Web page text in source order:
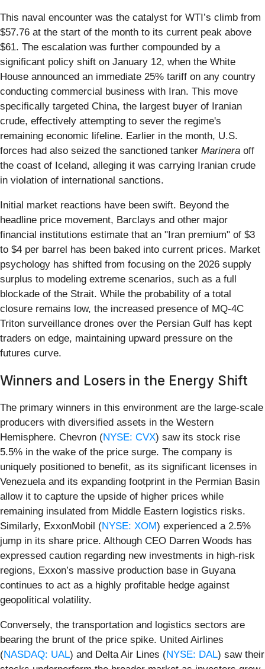
This naval encounter was the catalyst for WTI’s climb from
$57.76 at the start of the month to its current peak above
$61. The escalation was further compounded by a
significant policy shift on January 12, when the White
House announced an immediate 25% tariff on any country
conducting commercial business with Iran. This move
specifically targeted China, the largest buyer of Iranian
crude, effectively attempting to sever the regime's
remaining economic lifeline. Earlier in the month, U.S.
forces had also seized the sanctioned tanker Marinera off
the coast of Iceland, alleging it was carrying Iranian crude
in violation of international sanctions.
Initial market reactions have been swift. Beyond the
headline price movement, Barclays and other major
financial institutions estimate that an "Iran premium" of $3
to $4 per barrel has been baked into current prices. Market
psychology has shifted from focusing on the 2026 supply
surplus to modeling extreme scenarios, such as a full
blockade of the Strait. While the probability of a total
closure remains low, the increased presence of MQ-4C
Triton surveillance drones over the Persian Gulf has kept
traders on edge, maintaining upward pressure on the
futures curve.
Winners and Losers in the Energy Shift
The primary winners in this environment are the large-scale
producers with diversified assets in the Western
Hemisphere. Chevron (NYSE: CVX) saw its stock rise
5.5% in the wake of the price surge. The company is
uniquely positioned to benefit, as its significant licenses in
Venezuela and its expanding footprint in the Permian Basin
allow it to capture the upside of higher prices while
remaining insulated from Middle Eastern logistics risks.
Similarly, ExxonMobil (NYSE: XOM) experienced a 2.5%
jump in its share price. Although CEO Darren Woods has
expressed caution regarding new investments in high-risk
regions, Exxon’s massive production base in Guyana
continues to act as a highly profitable hedge against
geopolitical volatility.
Conversely, the transportation and logistics sectors are
bearing the brunt of the price spike. United Airlines
(NASDAQ: UAL) and Delta Air Lines (NYSE: DAL) saw their